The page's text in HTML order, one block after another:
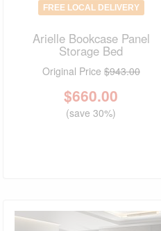
FREE LOCAL DELIVERY
Arielle Bookcase Panel
Storage Bed
Original Price $943.00
$660.00
(save 30%)